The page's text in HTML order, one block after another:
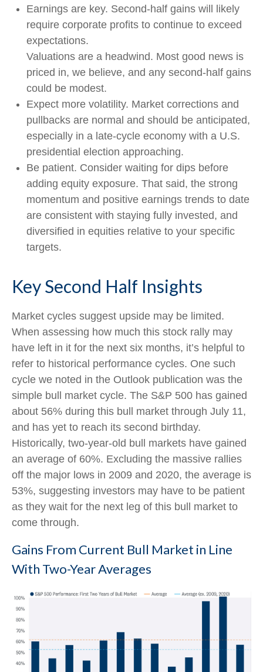
Earnings are key. Second-half gains will likely
require corporate profits to continue to exceed
expectations.
Valuations are a headwind. Most good news is
priced in, we believe, and any second-half gains
could be modest.
Expect more volatility. Market corrections and
pullbacks are normal and should be anticipated,
especially in a late-cycle economy with a U.S.
presidential election approaching.
Be patient. Consider waiting for dips before
adding equity exposure. That said, the strong
momentum and positive earnings trends to date
are consistent with staying fully invested, and
diversified in equities relative to your specific
targets.
Key Second Half Insights
Market cycles suggest upside may be limited.
When assessing how much this stock rally may
have left in it for the next six months, it’s helpful to
refer to historical performance cycles. One such
cycle we noted in the Outlook publication was the
simple bull market cycle. The S&P 500 has gained
about 56% during this bull market through July 11,
and has yet to reach its second birthday.
Historically, two-year-old bull markets have gained
an average of 60%. Excluding the massive rallies
off the major lows in 2009 and 2020, the average is
53%, suggesting investors may have to be patient
as they wait for the next leg of this bull market to
come through.
Gains From Current Bull Market in Line
With Two-Year Averages